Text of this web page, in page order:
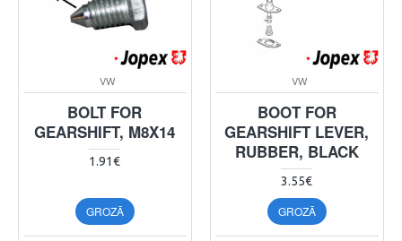
VW
BOLT FOR
GEARSHIFT, M8X14
1.91€
GROZĀ
VW
BOOT FOR
GEARSHIFT LEVER,
RUBBER, BLACK
3.55€
GROZĀ